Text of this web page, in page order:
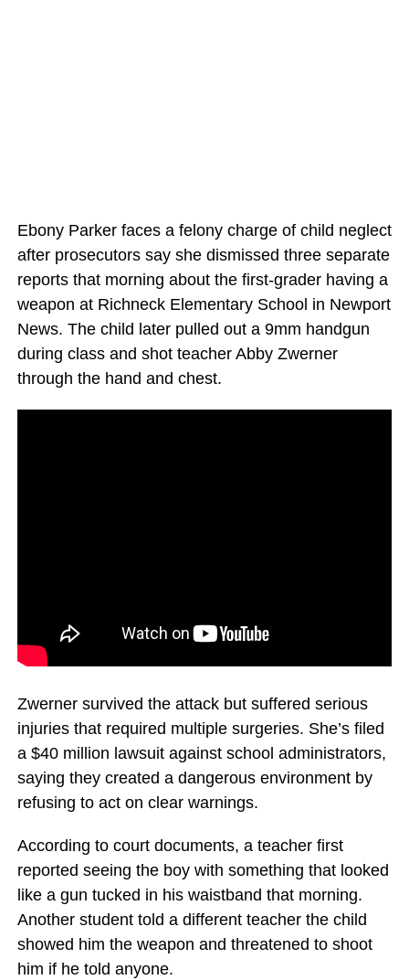
Ebony Parker faces a felony charge of child neglect
after prosecutors say she dismissed three separate
reports that morning about the first-grader having a
weapon at Richneck Elementary School in Newport
News. The child later pulled out a 9mm handgun
during class and shot teacher Abby Zwerner
through the hand and chest.
Zwerner survived the attack but suffered serious
injuries that required multiple surgeries. She’s filed
a $40 million lawsuit against school administrators,
saying they created a dangerous environment by
refusing to act on clear warnings.
According to court documents, a teacher first
reported seeing the boy with something that looked
like a gun tucked in his waistband that morning.
Another student told a different teacher the child
showed him the weapon and threatened to shoot
him if he told anyone.